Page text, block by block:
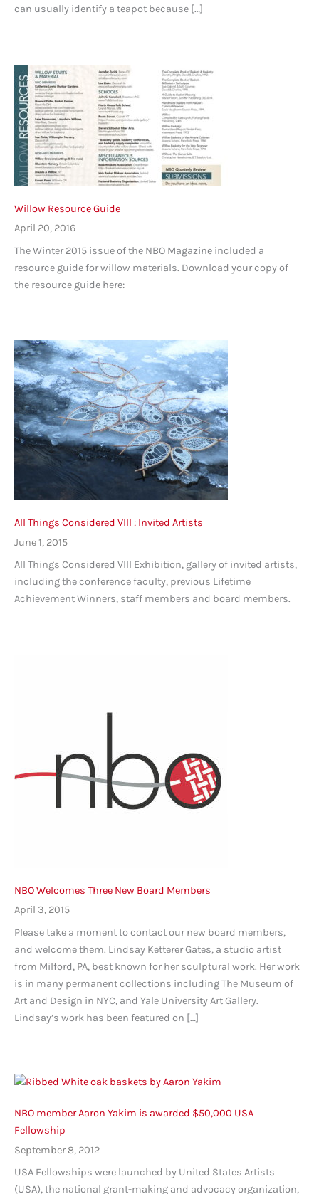
can usually identify a teapot because […]
Willow Resource Guide
April 20, 2016
The Winter 2015 issue of the NBO Magazine included a
resource guide for willow materials. Download your copy of
the resource guide here:
All Things Considered VIII : Invited Artists
June 1, 2015
All Things Considered VIII Exhibition, gallery of invited artists,
including the conference faculty, previous Lifetime
Achievement Winners, staff members and board members.
NBO Welcomes Three New Board Members
April 3, 2015
Please take a moment to contact our new board members,
and welcome them. Lindsay Ketterer Gates, a studio artist
from Milford, PA, best known for her sculptural work. Her work
is in many permanent collections including The Museum of
Art and Design in NYC, and Yale University Art Gallery.
Lindsay’s work has been featured on […]
NBO member Aaron Yakim is awarded $50,000 USA
Fellowship
September 8, 2012
USA Fellowships were launched by United States Artists
(USA), the national grant-making and advocacy organization,